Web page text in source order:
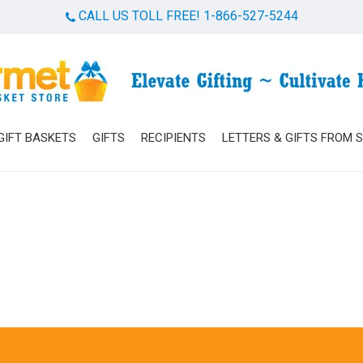
CALL US TOLL FREE! 1-866-527-5244
BASKETS GIFTS RECIPIENTS LETTERS & GIFTS FROM